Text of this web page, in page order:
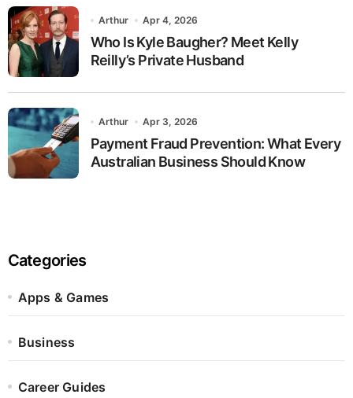
Arthur Apr 4, 2026
Who Is Kyle Baugher? Meet Kelly
Reilly’s Private Husband
Arthur Apr 3, 2026
Payment Fraud Prevention: What Every
Australian Business Should Know
Categories
Apps & Games
Business
Career Guides